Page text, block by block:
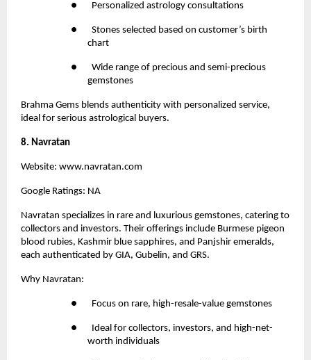
●       Personalized astrology consultations
●       Stones selected based on customer’s birth
chart
●       Wide range of precious and semi-precious
gemstones
Brahma Gems blends authenticity with personalized service,
ideal for serious astrological buyers.
8. Navratan
Website: www.navratan.com
Google Ratings: NA
Navratan specializes in rare and luxurious gemstones, catering to
collectors and investors. Their offerings include Burmese pigeon
blood rubies, Kashmir blue sapphires, and Panjshir emeralds,
each authenticated by GIA, Gubelin, and GRS.
Why Navratan:
●       Focus on rare, high-resale-value gemstones
●       Ideal for collectors, investors, and high-net-
worth individuals